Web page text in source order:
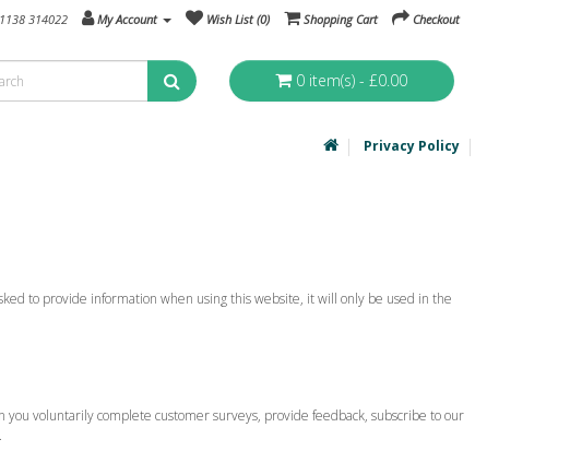
314022 My Account Wish List (0) Shopping Cart Checkout
0 item(s) - £0.00
Privacy Policy
to provide information when using this website, it will only be used in the
voluntarily complete customer surveys, provide feedback, subscribe to our